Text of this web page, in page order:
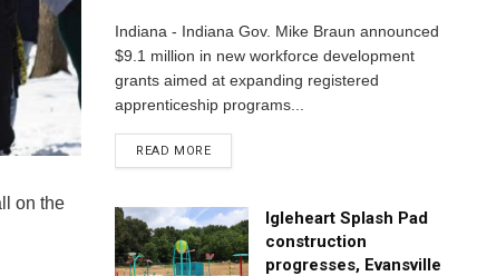
on the
Indiana - Indiana Gov. Mike Braun announced
$9.1 million in new workforce development
grants aimed at expanding registered
apprenticeship programs...
READ MORE
Igleheart Splash Pad
construction
progresses, Evansville